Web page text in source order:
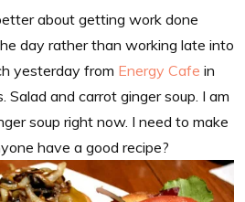
about getting work done
day rather than working late into
yesterday from Energy Cafe in
and carrot ginger soup. I am
soup right now. I need to make
have a good recipe?